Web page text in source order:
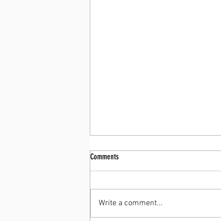
Comments
Write a comment...